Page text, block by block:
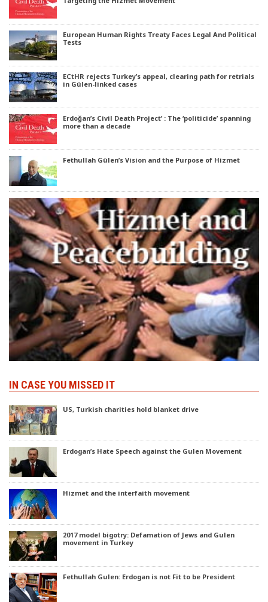
European Human Rights Treaty Faces Legal And Political
Tests
ECtHR rejects Turkey’s appeal, clearing path for retrials
in Gülen-linked cases
Erdoğan’s Civil Death Project’ : The ‘politicide’ spanning
more than a decade
Fethullah Gülen’s Vision and the Purpose of Hizmet
IN CASE YOU MISSED IT
US, Turkish charities hold blanket drive
Erdogan’s Hate Speech against the Gulen Movement
Hizmet and the interfaith movement
2017 model bigotry: Defamation of Jews and Gulen
movement in Turkey
Fethullah Gulen: Erdogan is not Fit to be President